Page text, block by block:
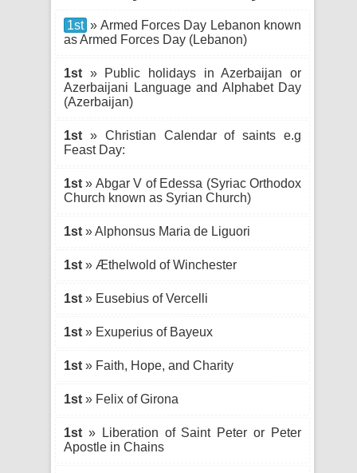
1st » Armed Forces Day Lebanon known
as Armed Forces Day (Lebanon)
1st » Public holidays in Azerbaijan or
Azerbaijani Language and Alphabet Day
(Azerbaijan)
1st » Christian Calendar of saints e.g
Feast Day:
1st » Abgar V of Edessa (Syriac Orthodox
Church known as Syrian Church)
1st » Alphonsus Maria de Liguori
1st » Æthelwold of Winchester
1st » Eusebius of Vercelli
1st » Exuperius of Bayeux
1st » Faith, Hope, and Charity
1st » Felix of Girona
1st » Liberation of Saint Peter or Peter
Apostle in Chains